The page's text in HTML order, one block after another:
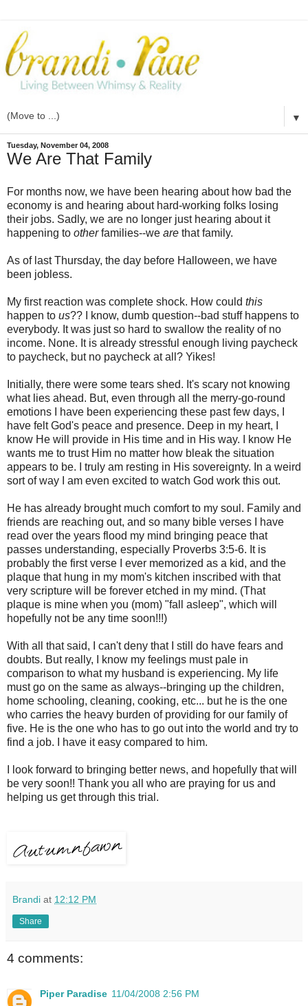
▼
Tuesday, November 04, 2008
We Are That Family
For months now, we have been hearing about how bad the
economy is and hearing about hard-working folks losing
their jobs. Sadly, we are no longer just hearing about it
happening to otherfamilies--we are that family.
As of last Thursday, the day before Halloween, we have
been jobless.
My first reaction was complete shock. How could this
happen to us?? I know, dumb question--bad stuff happens to
everybody. It was just so hard to swallow the reality of no
income. None. It is already stressful enough living paycheck
to paycheck, but no paycheck at all? Yikes!
Initially, there were some tears shed. It's scary not knowing
what lies ahead. But, even through all the merry-go-round
emotions I have been experiencing these past few days, I
have felt God's peace and presence. Deep in my heart, I
know He will provide in His time and in His way. I know He
wants me to trust Him no matter how bleak the situation
appears to be. I truly am resting in His sovereignty. In a weird
sort of way I am even excited to watch God work this out.
He has already brought much comfort to my soul. Family and
friends are reaching out, and so many bible verses I have
read over the years flood my mind bringing peace that
passes understanding, especially Proverbs 3:5-6. It is
probably the first verse I ever memorized as a kid, and the
plaque that hung in my mom's kitchen inscribed with that
very scripture will be forever etched in my mind. (That
plaque is mine when you (mom) "fall asleep", which will
hopefully not be any time soon!!!)
With all that said, I can't deny that I still do have fears and
doubts. But really, I know my feelings must pale in
comparison to what my husband is experiencing. My life
must go on the same as always--bringing up the children,
home schooling, cleaning, cooking, etc... but he is the one
who carries the heavy burden of providing for our family of
five. He is the one who has to go out into the world and try to
find a job. I have it easy compared to him.
I look forward to bringing better news, and hopefully that will
be very soon!! Thank you all who are praying for us and
helping us get through this trial.
Brandi at 12:12 PM
Share
4 comments:
Piper Paradise 11/04/2008 2:56 PM